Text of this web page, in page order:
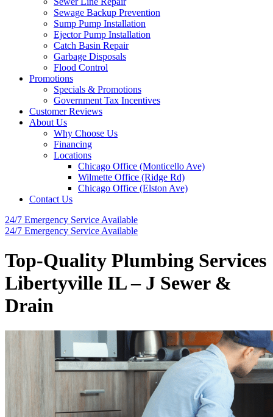
Sewage Backup Prevention
Sump Pump Installation
Ejector Pump Installation
Catch Basin Repair
Garbage Disposals
Flood Control
Promotions
Specials & Promotions
Government Tax Incentives
Customer Reviews
About Us
Why Choose Us
Financing
Locations
Chicago Office (Monticello Ave)
Wilmette Office (Ridge Rd)
Chicago Office (Elston Ave)
Contact Us
24/7 Emergency Service Available
24/7 Emergency Service Available
Top-Quality Plumbing Services
Libertyville IL – J Sewer &
Drain